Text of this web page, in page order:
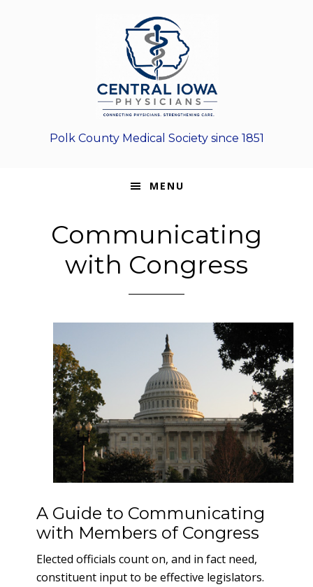
Polk County Medical Society since 1851
MENU
Communicating
with Congress
A Guide to Communicating
with Members of Congress
Elected officials count on, and in fact need,
constituent input to be effective legislators.